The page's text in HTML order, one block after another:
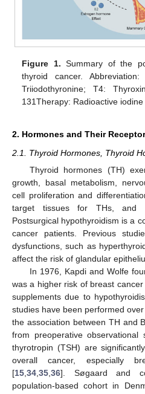
Figure 1. Summary of the
thyroid cancer.
Triiodothyronine; T4:
131Therapy: Radioactive iodine
2. Hormones and Their
2.1. Thyroid Hormones, Thyroid
Thyroid hormones (TH)
growth, basal metabolism,
cell proliferation and
target tissues for THs, and
Postsurgical hypothyroidism is a
cancer patients. Previous
dysfunctions, such as
affect the risk of glandular
In 1976, Kapdi and Wolfe
was a higher risk of breast
supplements due to
studies have been performed
the association between TH and
from preoperative
thyrotropin (TSH) are
overall cancer, especially
[15,34,35,36]. Søgaard and
population-based cohort in